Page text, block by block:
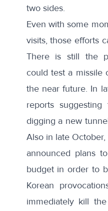
two sides.
Even with some
visits, those efforts
There is still the
could test a missile
the near future. In
reports suggesting
digging a new
Also in late
announced plans
budget in order to
Korean
immediately kill